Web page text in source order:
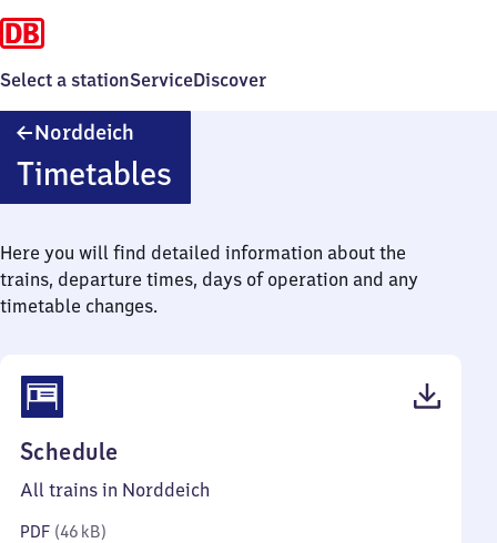
Select a stationServiceDiscover
Norddeich
Timetables
Here you will find detailed information about the
trains, departure times, days of operation and any
timetable changes.
Schedule
46
All trains in Norddeich
PDF (46 kB)